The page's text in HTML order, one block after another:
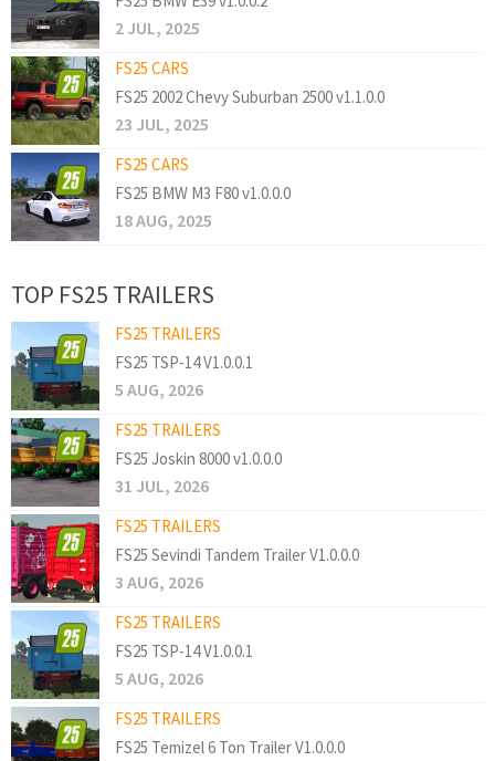
2 JUL, 2025
FS25 CARS
FS25 2002 Chevy Suburban 2500 v1.1.0.0
23 JUL, 2025
FS25 CARS
FS25 BMW M3 F80 v1.0.0.0
18 AUG, 2025
TOP FS25 TRAILERS
FS25 TRAILERS
FS25 TSP-14 V1.0.0.1
5 AUG, 2026
FS25 TRAILERS
FS25 Joskin 8000 v1.0.0.0
31 JUL, 2026
FS25 TRAILERS
FS25 Sevindi Tandem Trailer V1.0.0.0
3 AUG, 2026
FS25 TRAILERS
FS25 TSP-14 V1.0.0.1
5 AUG, 2026
FS25 TRAILERS
FS25 Temizel 6 Ton Trailer V1.0.0.0